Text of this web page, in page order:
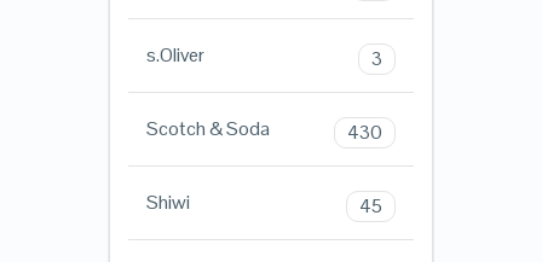
s.Oliver 3
Scotch & Soda 430
Shiwi 45